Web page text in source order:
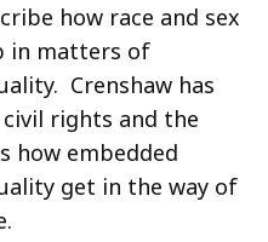
how race and sex
in matters of
Crenshaw has
rights and the
how embedded
get in the way of